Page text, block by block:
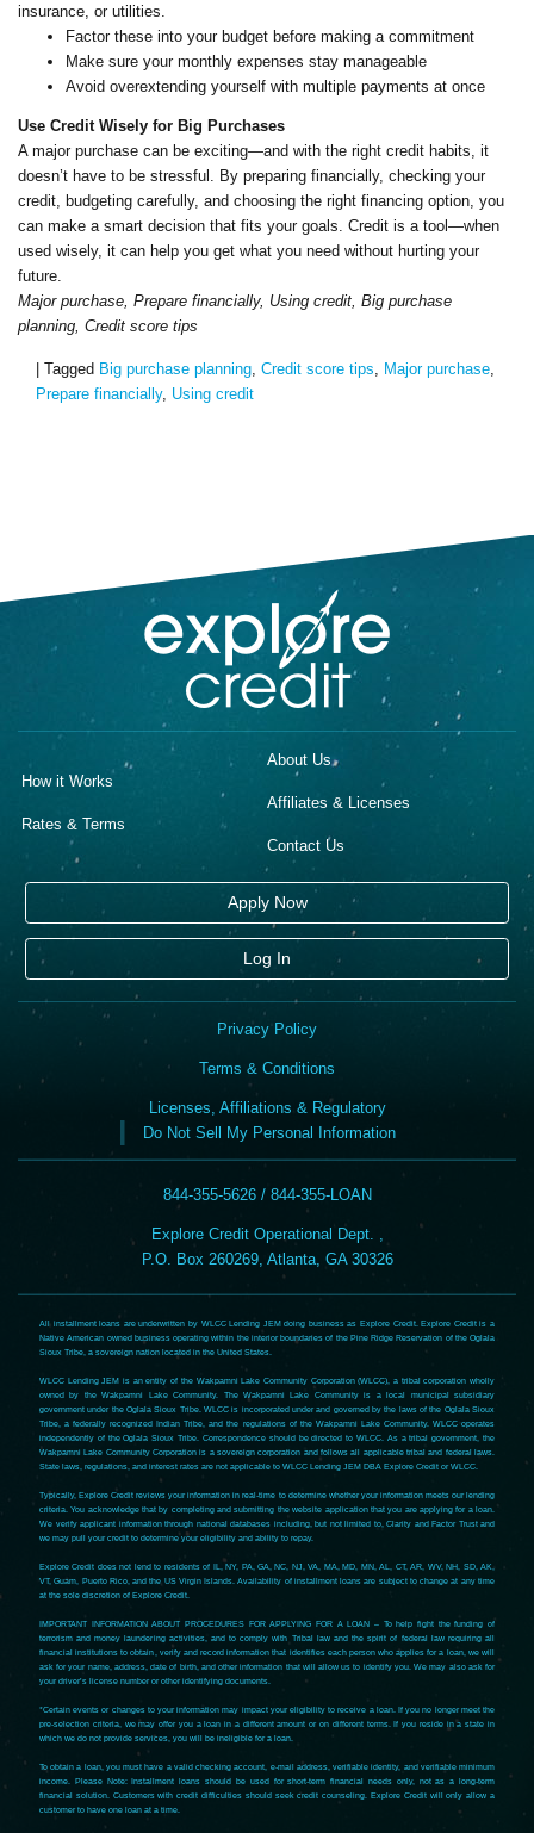
insurance, or utilities.
Factor these into your budget before making a commitment
Make sure your monthly expenses stay manageable
Avoid overextending yourself with multiple payments at once
Use Credit Wisely for Big Purchases
A major purchase can be exciting—and with the right credit habits, it
doesn’t have to be stressful. By preparing financially, checking your
credit, budgeting carefully, and choosing the right financing option, you
can make a smart decision that fits your goals. Credit is a tool—when
used wisely, it can help you get what you need without hurting your
future.
Major purchase, Prepare financially, Using credit, Big purchase
planning, Credit score tips
| Tagged Big purchase planning Credit score tips Major purchase
Prepare financially, Using credit
How it Works
Rates & Terms
About Us
Affiliates & Licenses
Contact Us
Apply Now
Log In
Privacy Policy
Terms & Conditions
Licenses, Affiliations & Regulatory
Do Not Sell My Personal Information
844-355-5626 / 844-355-LOAN
Explore Credit Operational Dept. ,
P.O. Box 260269, Atlanta, GA 30326
All installment loans are underwritten by WLCC Lending JEM doing business as Explore Credit. Explore Credit is a
Native American owned business operating within the interior boundaries of the Pine Ridge Reservation of the Oglala
Sioux Tribe, a sovereign nation located in the United States.
WLCC Lending JEM is an entity of the Wakpamni Lake Community Corporation (WLCC), a tribal corporation wholly
owned by the Wakpamni Lake Community. The Wakpamni Lake Community is a local municipal subsidiary
government under the Oglala Sioux Tribe. WLCC is incorporated under and governed by the laws of the Oglala Sioux
Tribe, a federally recognized Indian Tribe, and the regulations of the Wakpamni Lake Community. WLCC operates
independently of the Oglala Sioux Tribe. Correspondence should be directed to WLCC. As a tribal government, the
Wakpamni Lake Community Corporation is a sovereign corporation and follows all applicable tribal and federal laws.
State laws, regulations, and interest rates are not applicable to WLCC Lending JEM DBA Explore Credit or WLCC.
Typically, Explore Credit reviews your information in real-time to determine whether your information meets our lending
criteria. You acknowledge that by completing and submitting the website application that you are applying for a loan.
We verify applicant information through national databases including, but not limited to, Clarity and Factor Trust and
we may pull your credit to determine your eligibility and ability to repay.
Explore Credit does not lend to residents of IL, NY, PA, GA, NC, NJ, VA, MA, MD, MN, AL, CT, AR, WV, NH, SD, AK,
VT, Guam, Puerto Rico, and the US Virgin Islands. Availability of installment loans are subject to change at any time
at the sole discretion of Explore Credit.
IMPORTANT INFORMATION ABOUT PROCEDURES FOR APPLYING FOR A LOAN – To help fight the funding of
terrorism and money laundering activities, and to comply with Tribal law and the spirit of federal law requiring all
financial institutions to obtain, verify and record information that identifies each person who applies for a loan, we will
ask for your name, address, date of birth, and other information that will allow us to identify you. We may also ask for
your driver’s license number or other identifying documents.
*Certain events or changes to your information may impact your eligibility to receive a loan. If you no longer meet the
pre-selection criteria, we may offer you a loan in a different amount or on different terms. If you reside in a state in
which we do not provide services, you will be ineligible for a loan.
To obtain a loan, you must have a valid checking account, e-mail address, verifiable identity, and verifiable minimum
income. Please Note: Installment loans should be used for short-term financial needs only, not as a long-term
financial solution. Customers with credit difficulties should seek credit counseling. Explore Credit will only allow a
customer to have one loan at a time.